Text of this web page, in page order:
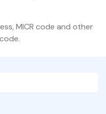
MICR code and other